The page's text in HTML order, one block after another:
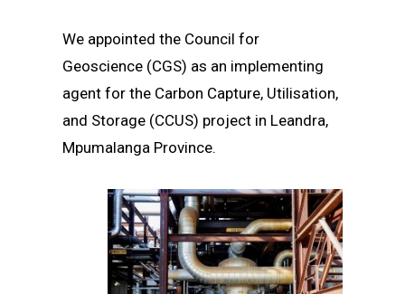
We appointed the Council for
Geoscience (CGS) as an implementing
agent for the Carbon Capture, Utilisation,
and Storage (CCUS) project in Leandra,
Mpumalanga Province.